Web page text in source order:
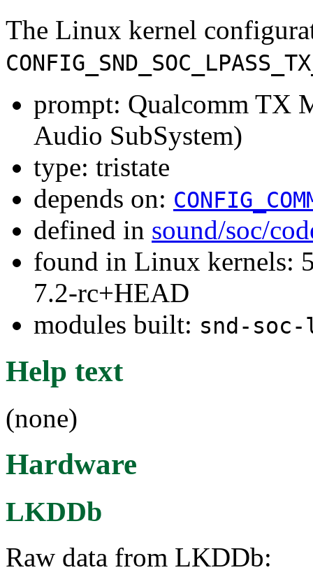
The Linux kernel
prompt: Qualcomm TX
Audio SubSystem)
type: tristate
depends on:
defined in sound/soc/
found in Linux kernels:
7.2-rc+HEAD
modules built: snd-
Help text
(none)
Hardware
LKDDb
Raw data from LKDDb: